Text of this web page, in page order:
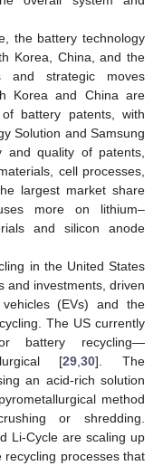
the battery technology
Korea, China, and the
and strategic moves
Korea and China are
battery patents, with
Solution and Samsung
quality of patents,
cell processes,
largest market share
more on lithium–
and silicon anode
in the United States
and investments, driven
(EVs) and the
The US currently
battery recycling—
[29 ,30]. The
an acid-rich solution
method
or shredding.
Li-Cycle are scaling up
processes that